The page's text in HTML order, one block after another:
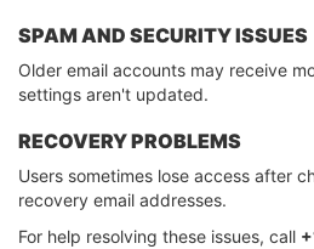
SPAM AND SECURITY ISSUES
Older email accounts may receive
settings aren't updated.
RECOVERY PROBLEMS
Users sometimes lose access after
recovery email addresses.
For help resolving these issues, call